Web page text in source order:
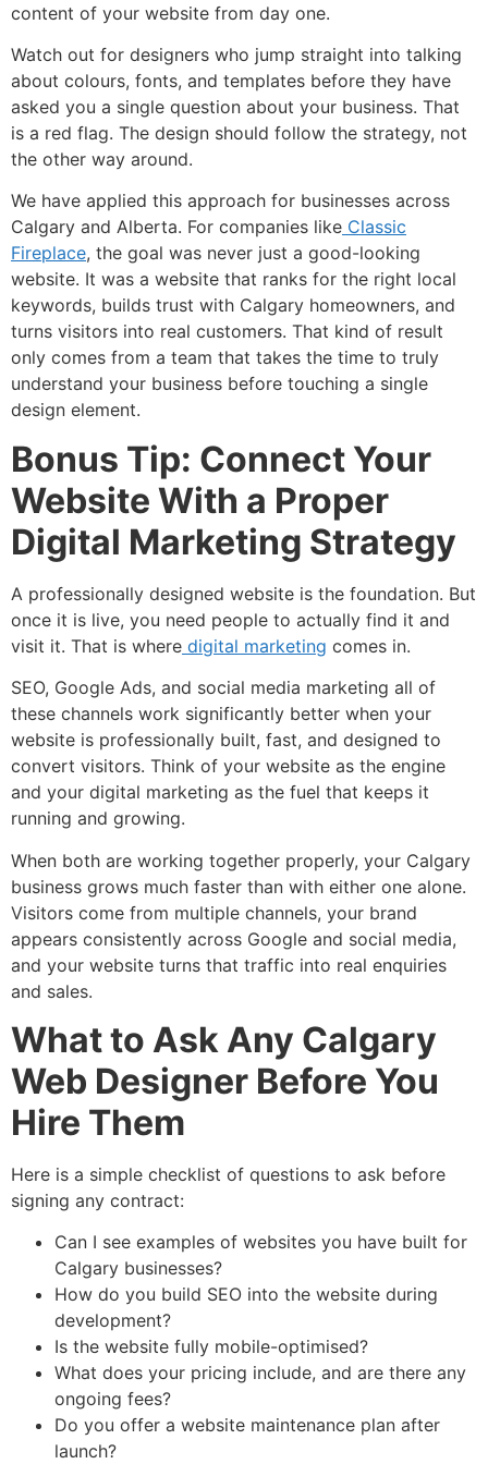
content of your website from day one.
Watch out for designers who jump straight into talking
about colours, fonts, and templates before they have
asked you a single question about your business. That
is a red flag. The design should follow the strategy, not
the other way around.
We have applied this approach for businesses across
Calgary and Alberta. For companies like Classic
Fireplace, the goal was never just a good-looking
website. It was a website that ranks for the right local
keywords, builds trust with Calgary homeowners, and
turns visitors into real customers. That kind of result
only comes from a team that takes the time to truly
understand your business before touching a single
design element.
Bonus Tip: Connect Your
Website With a Proper
Digital Marketing Strategy
A professionally designed website is the foundation. But
once it is live, you need people to actually find it and
visit it. That is where digital marketing comes in.
SEO, Google Ads, and social media marketing all of
these channels work significantly better when your
website is professionally built, fast, and designed to
convert visitors. Think of your website as the engine
and your digital marketing as the fuel that keeps it
running and growing.
When both are working together properly, your Calgary
business grows much faster than with either one alone.
Visitors come from multiple channels, your brand
appears consistently across Google and social media,
and your website turns that traffic into real enquiries
and sales.
What to Ask Any Calgary
Web Designer Before You
Hire Them
Here is a simple checklist of questions to ask before
signing any contract:
Can I see examples of websites you have built for
Calgary businesses?
How do you build SEO into the website during
development?
Is the website fully mobile-optimised?
What does your pricing include, and are there any
ongoing fees?
Do you offer a website maintenance plan after
launch?